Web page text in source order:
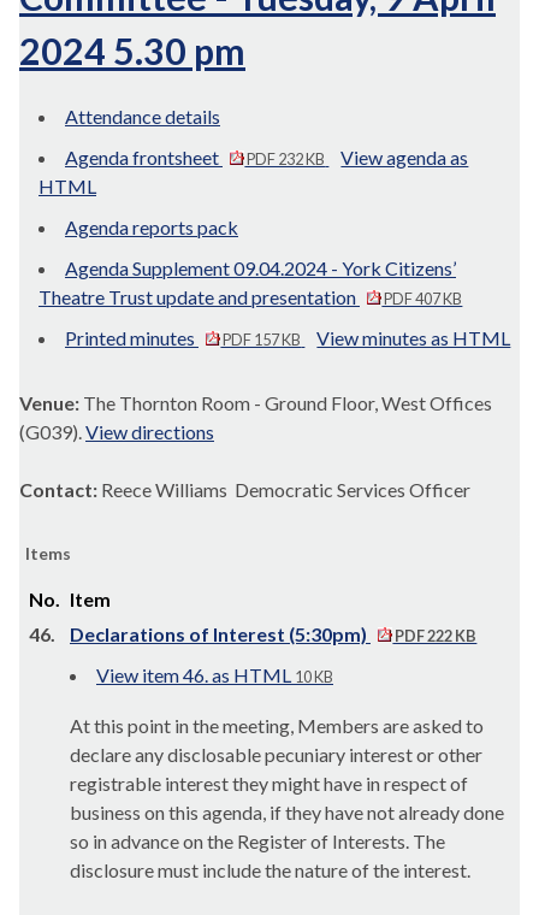
2024 5.30 pm
Attendance details
Agenda frontsheet
PDF 232 KB
View agenda as
HTML
Agenda reports pack
Agenda Supplement 09.04.2024 - York Citizens’
Theatre Trust update and presentation
PDF 407 KB
Printed minutes PDF 157 KB View minutes as HTML
Venue: The Thornton Room - Ground Floor, West Offices
(G039).View directions
Contact: Reece Williams Democratic Services Officer
Items
No. Item
46.
Declarations of Interest (5:30pm) PDF 222 KB
View item 46. as HTML 10 KB
At this point in the meeting, Members are asked to
declare any disclosable pecuniary interest or other
registrable interest they might have in respect of
business on this agenda, if they have not already done
so in advance on the Register of Interests. The
disclosure must include the nature of the interest.